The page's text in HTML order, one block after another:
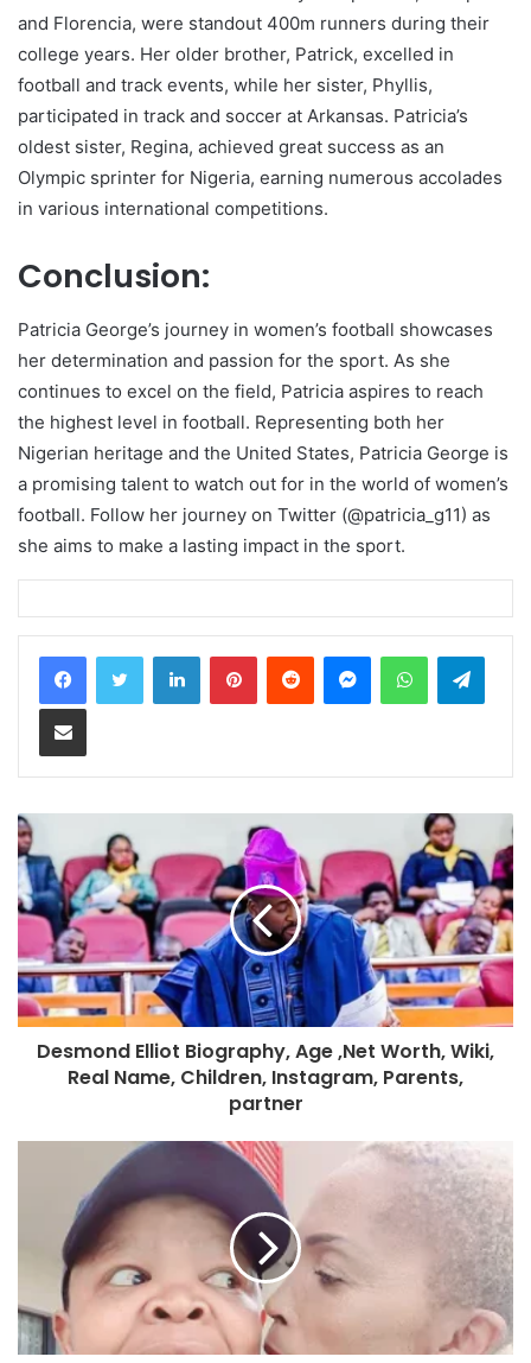
and Florencia, were standout 400m runners during their
college years. Her older brother, Patrick, excelled in
football and track events, while her sister, Phyllis,
participated in track and soccer at Arkansas. Patricia’s
oldest sister, Regina, achieved great success as an
Olympic sprinter for Nigeria, earning numerous accolades
in various international competitions.
Conclusion:
Patricia George’s journey in women’s football showcases
her determination and passion for the sport. As she
continues to excel on the field, Patricia aspires to reach
the highest level in football. Representing both her
Nigerian heritage and the United States, Patricia George is
a promising talent to watch out for in the world of women’s
football. Follow her journey on Twitter (@patricia_g11) as
she aims to make a lasting impact in the sport.
LinkedInPinterestReddit MessengerWhatsApp
Share via Email
Desmond Elliot Biography, Age ,Net Worth, Wiki,
Real Name, Children, Instagram, Parents,
partner